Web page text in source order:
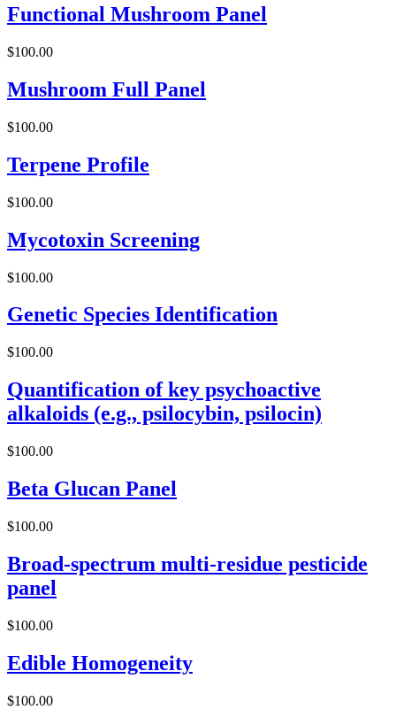
Functional Mushroom Panel
$100.00
Mushroom Full Panel
$100.00
Terpene Profile
$100.00
Mycotoxin Screening
$100.00
Genetic Species Identification
$100.00
Quantification of key psychoactive
alkaloids (e.g., psilocybin, psilocin)
$100.00
Beta Glucan Panel
$100.00
Broad-spectrum multi-residue pesticide
panel
$100.00
Edible Homogeneity
$100.00